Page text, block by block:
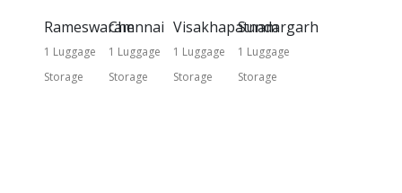
Rameswaram
1 Luggage
Storage
Chennai
1 Luggage
Storage
Visakhapatnam
1 Luggage
Storage
Sundargarh
1 Luggage
Storage